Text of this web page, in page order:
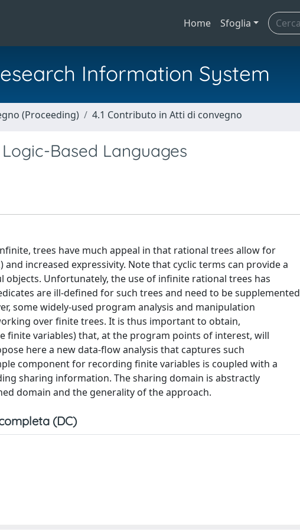
Home Sfoglia
Information System
(Proceeding) 4.1 Contributo in Atti di convegno
Based Languages
trees have much appeal in that rational trees allow for
increased expressivity. Note that cyclic terms can provide a
Unfortunately, the use of infinite rational trees has
are ill-defined for such trees and need to be supplemented
some widely-used program analysis and manipulation
over finite trees. It is thus important to obtain,
finite variables) that, at the program points of interest, will
here a new data-flow analysis that captures such
component for recording finite variables is coupled with a
sharing information. The sharing domain is abstractly
domain and the generality of the approach.
(DC)